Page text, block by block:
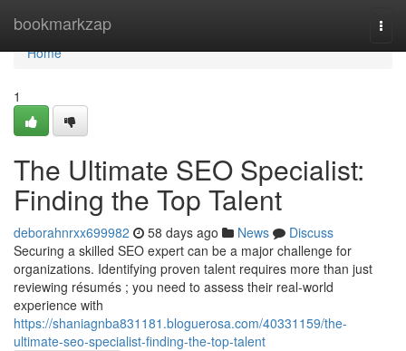
bookmarkzap
Home
Home
1
The Ultimate SEO Specialist:
Finding the Top Talent
deborahnrxx699982 58 days ago News
Discuss
Securing a skilled SEO expert can be a major challenge for
organizations. Identifying proven talent requires more than just
reviewing résumés ; you need to assess their real-world
experience with
https://shaniagnba831181.bloguerosa.com/40331159/the-
ultimate-seo-specialist-finding-the-top-talent